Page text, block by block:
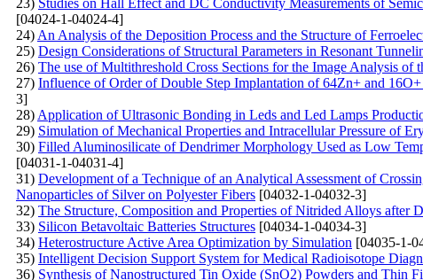
[04024-1-04024-4]
24) An Analysis of the Deposition Process and the Structure of
25) Design Considerations of Structural Parameters in Resonant
26) The use of Multithreshold Cross Sections for the Image Analysis of
27) Influence of Order of Double Step Implantation of 64Zn+ and
3]
28) Application of Ultrasonic Bonding in Leds and Led Lamps
29) Simulation of Mechanical Properties and Intracellular Pressure of
30) Filled Aluminosilicate of Dendrimer Morphology Used as Low
[04031-1-04031-4]
31) Development of a Technique of an Analytical Assessment of
Nanoparticles of Silver on Polyester Fibers [04032-1-04032-3]
32) The Structure, Composition and Properties of Nitrided Alloys after
33) Silicon Betavoltaic Batteries Structures [04034-1-04034-3]
34) Heterostructure Active Area Optimization by Simulation [04035-1-
35) Intelligent Decision Support System for Medical Radioisotope
36) Synthesis of Nanostructured Tin Oxide (SnO2) Powders and Thin